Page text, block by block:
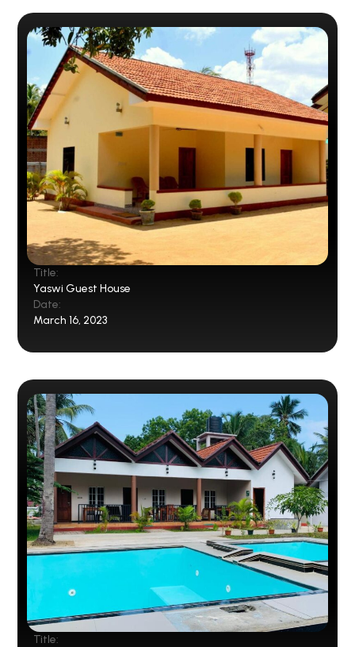
Title:
Yaswi Guest House
Date:
March 16, 2023
Title: